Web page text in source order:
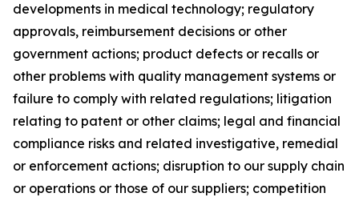
developments in medical technology; regulatory
approvals, reimbursement decisions or other
government actions; product defects or recalls or
other problems with quality management systems or
failure to comply with related regulations; litigation
relating to patent or other claims; legal and financial
compliance risks and related investigative, remedial
or enforcement actions; disruption to our supply chain
or operations or those of our suppliers; competition